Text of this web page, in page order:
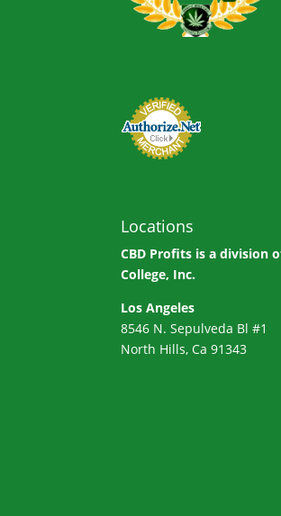
Locations
CBD Profits is a division
College, Inc.
Los Angeles
8546 N. Sepulveda Bl #1
North Hills, Ca 91343